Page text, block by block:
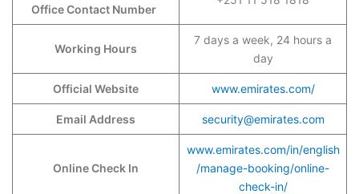
Office Contact Number
Working Hours
7 days a week, 24 hours a
day
Official Website www.emirates.com/
Email Address security@emirates.com
Online Check In
www.emirates.com/in/english
/manage-booking/online-
check-in/